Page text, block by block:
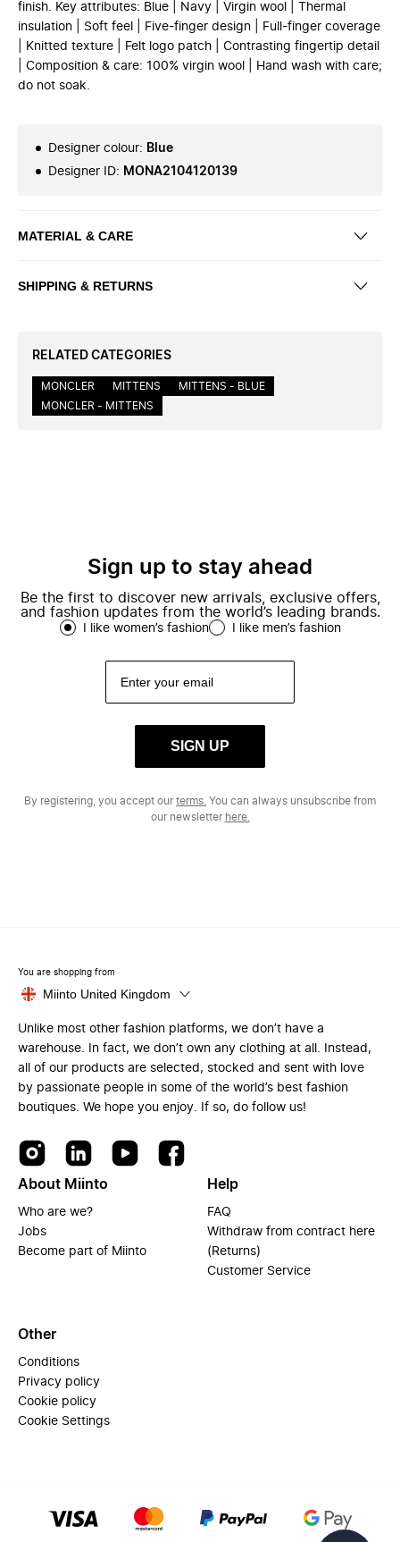
finish. Key attributes: Blue | Navy | Virgin wool | Thermal
insulation | Soft feel | Five-finger design | Full-finger coverage
| Knitted texture | Felt logo patch | Contrasting fingertip detail
| Composition & care: 100% virgin wool | Hand wash with care;
do not soak.
Designer colour: Blue
Designer ID: MONA2104120139
MATERIAL & CARE
SHIPPING & RETURNS
RELATED CATEGORIES
MONCLER MITTENS
MITTENS - BLUE
MONCLER - MITTENS
Sign up to stay ahead
Be the first to discover new arrivals, exclusive offers,
and fashion updates from the world’s leading brands.
I like women’s fashion I like men’s fashion
SIGN UP
By registering, you accept ourterms. You can always unsubscribe from
our newsletter here.
You are shopping from
Miinto United Kingdom
Unlike most other fashion platforms, we don’t have a
warehouse. In fact, we don’t own any clothing at all. Instead,
all of our products are selected, stocked and sent with love
by passionate people in some of the world’s best fashion
boutiques. We hope you enjoy. If so, do follow us!
About Miinto
Who are we?
Jobs
Become part of Miinto
Help
FAQ
Withdraw from contract here
(Returns)
Customer Service
Other
Conditions
Privacy policy
Cookie policy
Cookie Settings